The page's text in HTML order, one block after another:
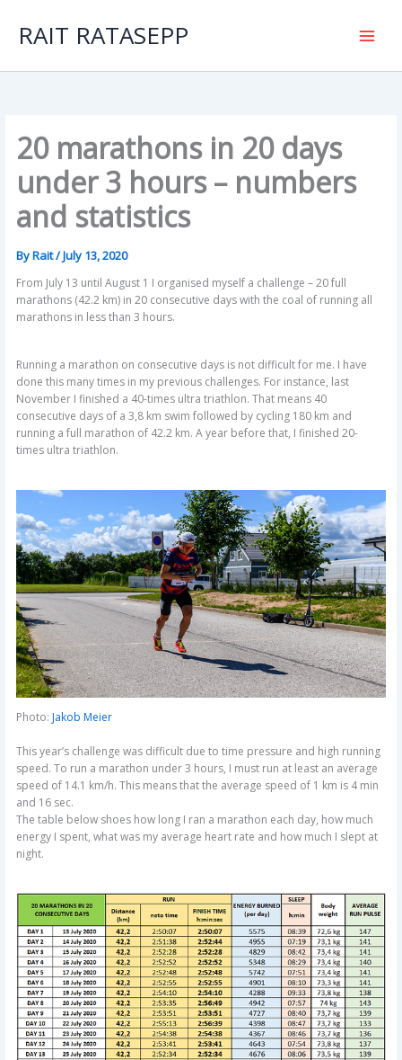
contentRAIT RATASEPP
20 marathons in 20 days
under 3 hours – numbers
and statistics
ByRait/July 13, 2020
From July 13 until August 1 I organised myself a challenge – 20 full
marathons (42.2 km) in 20 consecutive days with the coal of running all
marathons in less than 3 hours.
Running a marathon on consecutive days is not difficult for me. I have
done this many times in my previous challenges. For instance, last
November I finished a 40-times ultra triathlon. That means 40
consecutive days of a 3,8 km swim followed by cycling 180 km and
running a full marathon of 42.2 km. A year before that, I finished 20-
times ultra triathlon.
Photo:Jakob Meier
This year’s challenge was difficult due to time pressure and high running
speed. To run a marathon under 3 hours, I must run at least an average
speed of 14.1 km/h. This means that the average speed of 1 km is 4 min
and 16 sec.
The table below shoes how long I ran a marathon each day, how much
energy I spent, what was my average heart rate and how much I slept at
night.